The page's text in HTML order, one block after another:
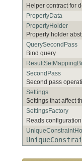
Helper contract for
PropertyData
PropertyHolder
Property holder
QuerySecondPass
Bind query
SecondPass
Second pass
Settings
Settings that affect
SettingsFactory
Reads